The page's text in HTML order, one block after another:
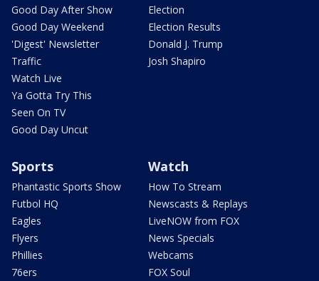
Good Day After Show
Good Day Weekend
'Digest' Newsletter
Traffic
Watch Live
Ya Gotta Try This
Seen On TV
Good Day Uncut
Election
Election Results
Donald J. Trump
Josh Shapiro
Sports
Phantastic Sports Show
Futbol HQ
Eagles
Flyers
Phillies
76ers
Watch
How To Stream
Newscasts & Replays
LiveNOW from FOX
News Specials
Webcams
FOX Soul